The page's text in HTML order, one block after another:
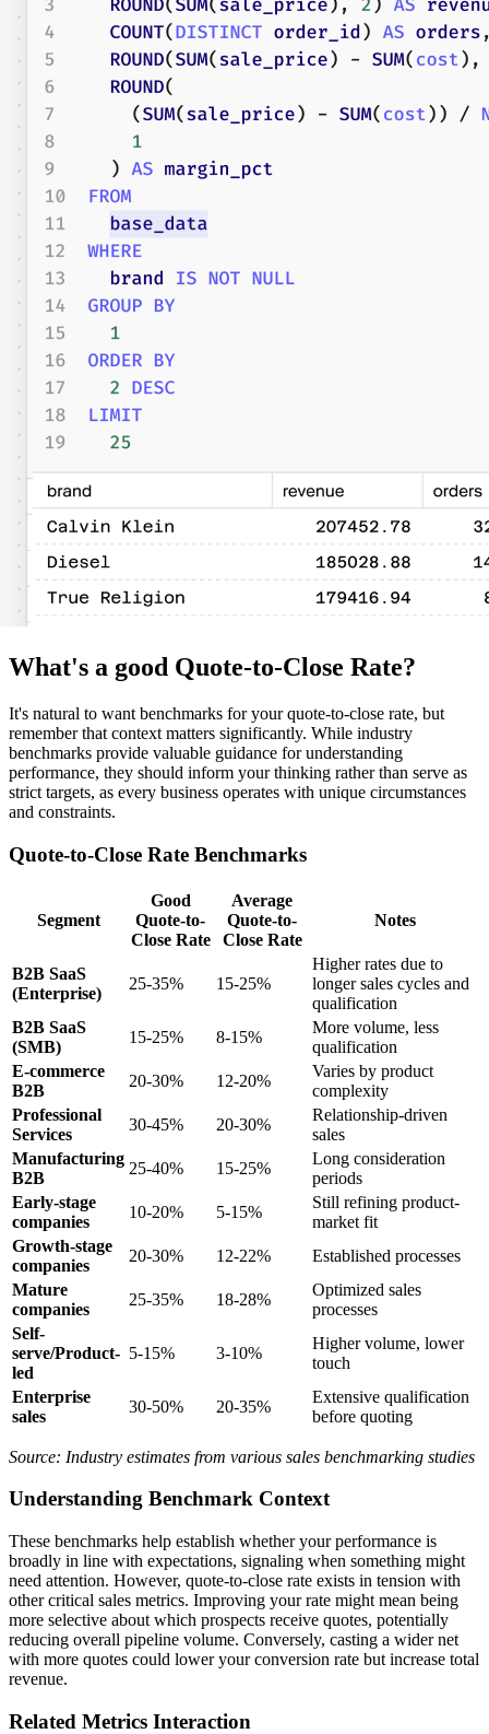
What's a good Quote-to-Close Rate?
It's natural to want benchmarks for your quote-to-close rate, but
remember that context matters significantly. While industry
benchmarks provide valuable guidance for understanding
performance, they should inform your thinking rather than serve as
strict targets, as every business operates with unique circumstances
and constraints.
Quote-to-Close Rate Benchmarks
Segment
Good
Quote-to-
Close Rate
Average
Quote-to-
Close Rate
Notes
B2B SaaS
(Enterprise)
25-35% 15-25%
Higher rates due to
longer sales cycles and
qualification
B2B SaaS
(SMB)
15-25% 8-15%
More volume, less
qualification
E-commerce
B2B
20-30% 12-20%
Varies by product
complexity
Professional
Services
30-45% 20-30%
Relationship-driven
sales
Manufacturing
B2B
25-40% 15-25%
Long consideration
periods
Early-stage
companies
10-20% 5-15%
Still refining product-
market fit
Growth-stage
companies
20-30% 12-22%
Established processes
Mature
companies
25-35% 18-28%
Optimized sales
processes
Self-
serve/Product-
led
5-15% 3-10%
Higher volume, lower
touch
Enterprise
sales
30-50% 20-35%
Extensive qualification
before quoting
Source: Industry estimates from various sales benchmarking studies
Understanding Benchmark Context
These benchmarks help establish whether your performance is
broadly in line with expectations, signaling when something might
need attention. However, quote-to-close rate exists in tension with
other critical sales metrics. Improving your rate might mean being
more selective about which prospects receive quotes, potentially
reducing overall pipeline volume. Conversely, casting a wider net
with more quotes could lower your conversion rate but increase total
revenue.
Related Metrics Interaction